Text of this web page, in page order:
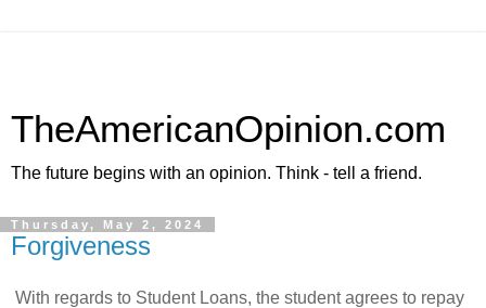
TheAmericanOpinion.com
The future begins with an opinion. Think - tell a friend.
Thursday, May 2, 2024
Forgiveness
With regards to Student Loans, the student agrees to repay